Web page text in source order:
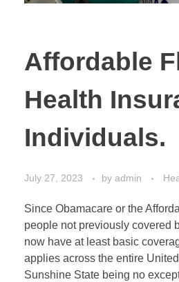
Affordable
Health
Individuals.
July 27, 2023 by admin
Since Obamacare or the
people not previously covered
now have at least basic
applies across the entire
Sunshine State being no